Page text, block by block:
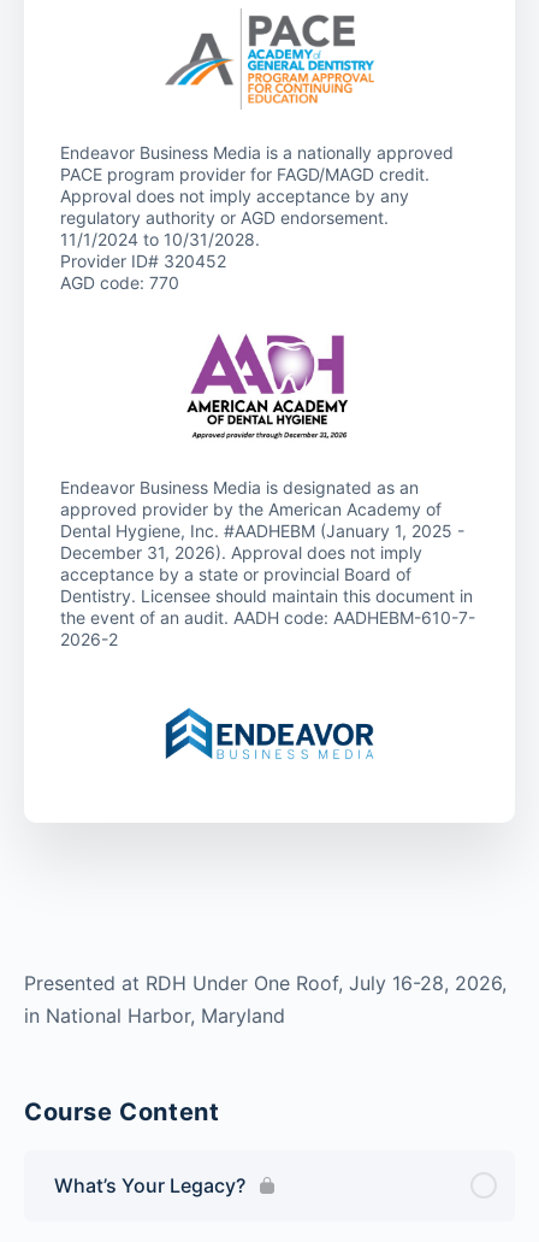
Presented at RDH Under One Roof, July 16-28, 2026,
in National Harbor, Maryland
Course Content
What’s Your Legacy?
Endeavor Business Media is a nationally approved
PACE program provider for FAGD/MAGD credit.
Approval does not imply acceptance by any
regulatory authority or AGD endorsement.
11/1/2024 to 10/31/2028.
Provider ID# 320452
AGD code: 770
Endeavor Business Media is designated as an
approved provider by the American Academy of
Dental Hygiene, Inc. #AADHEBM (January 1, 2025 -
December 31, 2026). Approval does not imply
acceptance by a state or provincial Board of
Dentistry. Licensee should maintain this document in
the event of an audit. AADH code: AADHEBM-610-7-
2026-2